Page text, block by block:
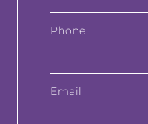
Phone
Email